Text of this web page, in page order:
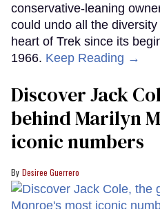
conservative-leaning
could undo all the
heart of Trek since its
1966. Keep Reading →
Discover Jack
behind Marilyn
iconic numbers
Desiree Guerrero